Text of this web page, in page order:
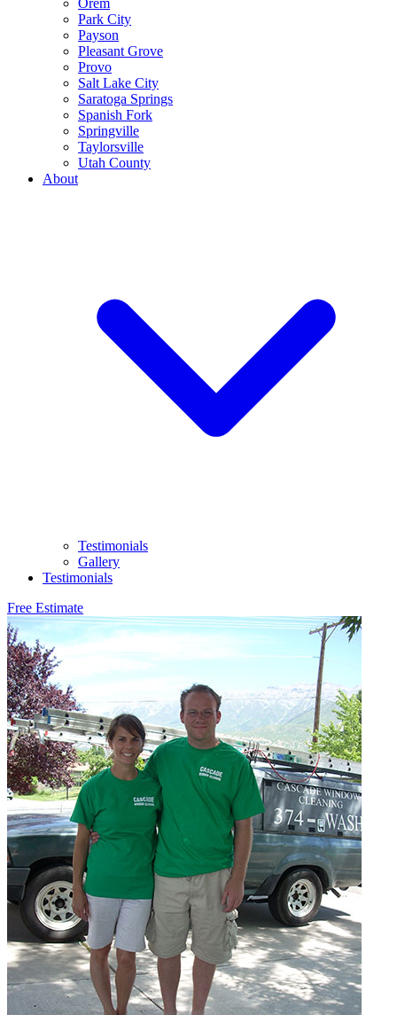
Orem
Park City
Payson
Pleasant Grove
Provo
Salt Lake City
Saratoga Springs
Spanish Fork
Springville
Taylorsville
Utah County
About
Testimonials
Gallery
Testimonials
Free Estimate